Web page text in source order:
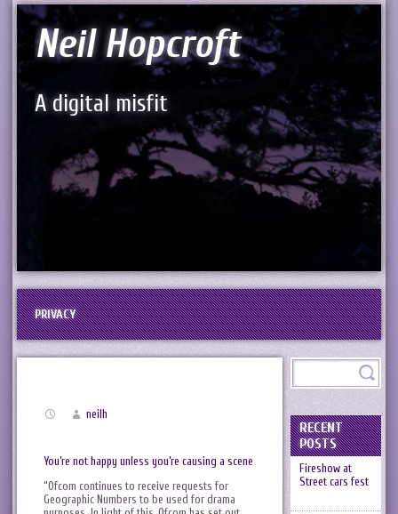
Neil Hopcroft
A digital misfit
PRIVACY
neilh
You’re not happy unless you’re causing a scene
“Ofcom continues to receive requests for
Geographic Numbers to be used for drama
RECENT
POSTS
Fireshow at
Street cars fest